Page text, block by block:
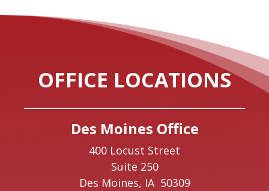
OFFICE LOCATIONS
Des Moines Office
400 Locust Street
Suite 250
Des Moines, IA 50309